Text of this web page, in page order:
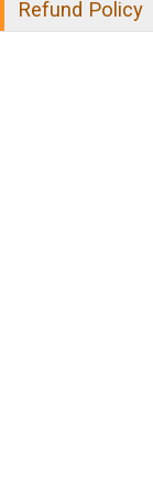
Refund Policy